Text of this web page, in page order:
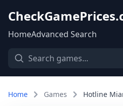
HomeAdvanced Search
Home Games Hotline